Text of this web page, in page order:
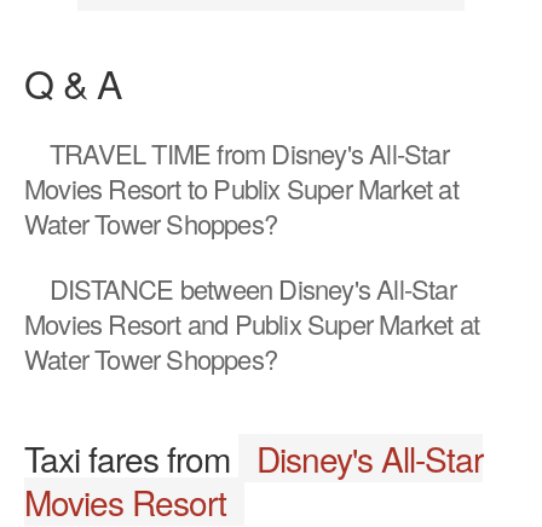
Q & A
TRAVEL TIMEfrom Disney's All-Star
Movies Resort to Publix Super Market at
Water Tower Shoppes?
DISTANCE between Disney's All-Star
Movies Resort and Publix Super Market at
Water Tower Shoppes?
Taxi fares from Disney's All-Star
Movies Resort